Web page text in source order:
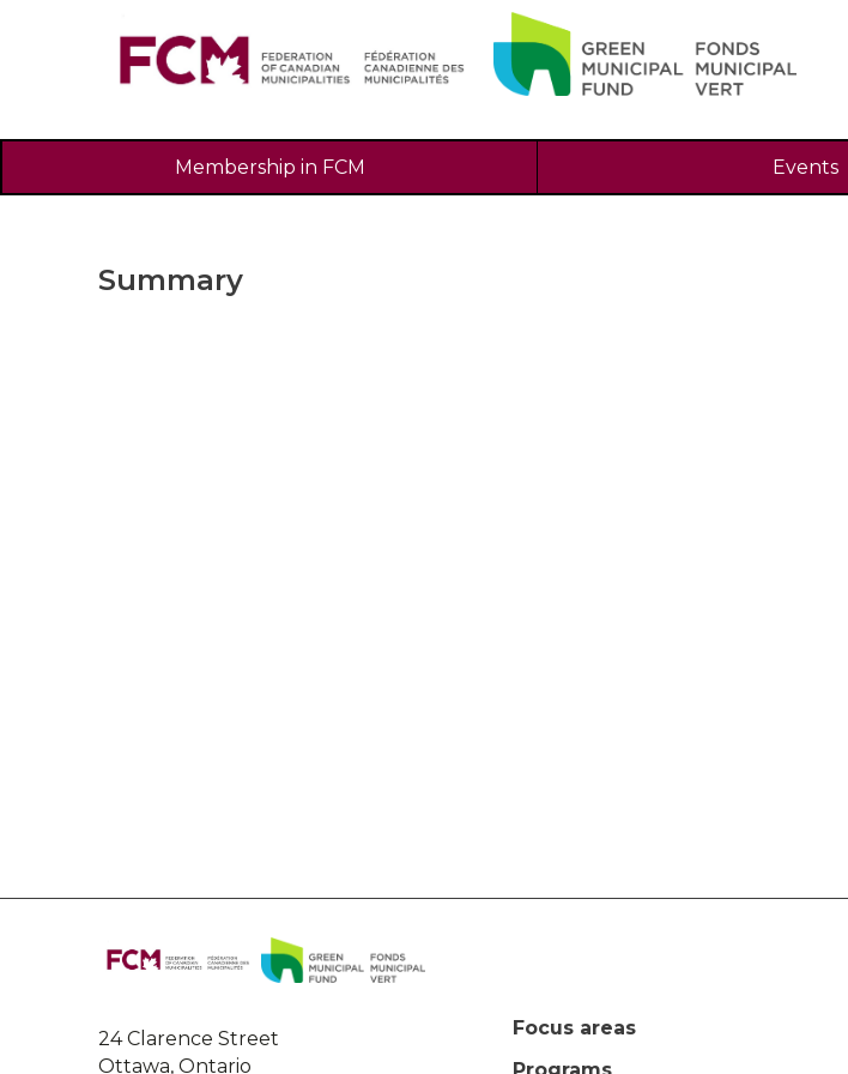
Search
Membership in FCM Events
Summary
About
24 Clarence Street
Ottawa, Ontario
Focus areas